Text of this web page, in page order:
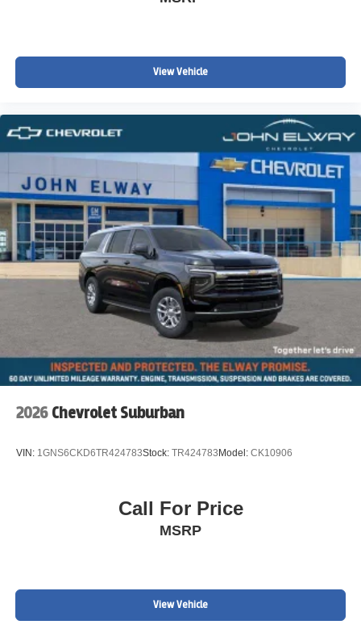
View Vehicle
2026 Chevrolet Suburban
VIN: 1GNS6CKD6TR424783Stock: TR424783Model: CK10906
Call For Price
MSRP
View Vehicle